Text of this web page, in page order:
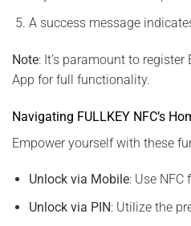
A success message
Note: It’s paramount to register
App for full functionality.
Navigating FULLKEY NFC’s
Empower yourself with these
Unlock via Mobile: Use NFC
Unlock via PIN: Utilize the